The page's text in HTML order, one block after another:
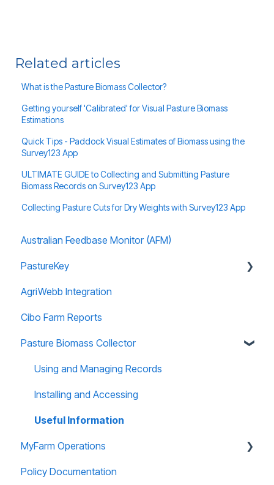
Related articles
What is the Pasture Biomass Collector?
Getting yourself 'Calibrated' for Visual Pasture Biomass
Estimations
Quick Tips - Paddock Visual Estimates of Biomass using the
Survey123 App
ULTIMATE GUIDE to Collecting and Submitting Pasture
Biomass Records on Survey123 App
Collecting Pasture Cuts for Dry Weights with Survey123 App
Australian Feedbase Monitor (AFM)
PastureKey
Subscriptions
Forage Budgeting
Calibration
Managing Account
Paddock Editor
AgriWebb Integration
Cibo Farm Reports
Pasture Biomass Collector
Using and Managing Records
Installing and Accessing
Useful Information
MyFarm Operations
AGOL Licencing
Policy Documentation